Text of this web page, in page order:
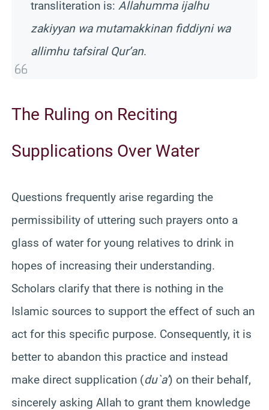
transliteration is: Allahumma ijalhu
zakiyyan wa mutamakkinan fiddiyni wa
allimhu tafsiral Qur’an.
The Ruling on Reciting
Supplications Over Water
Questions frequently arise regarding the
permissibility of uttering such prayers onto a
glass of water for young relatives to drink in
hopes of increasing their understanding.
Scholars clarify that there is nothing in the
Islamic sources to support the effect of such an
act for this specific purpose. Consequently, it is
better to abandon this practice and instead
make direct supplication (du`a’) on their behalf,
sincerely asking Allah to grant them knowledge